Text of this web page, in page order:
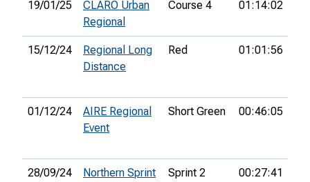
19/01/25
CLARO Urban
Regional
Course 4 01:14:02
15/12/24
Regional Long
Distance
Red 01:01:56
01/12/24
AIRE Regional
Event
Short Green 00:46:05
28/09/24
Northern Sprint
Sprint 2 00:27:41